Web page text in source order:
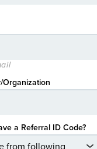
Organization
a Referral ID Code?